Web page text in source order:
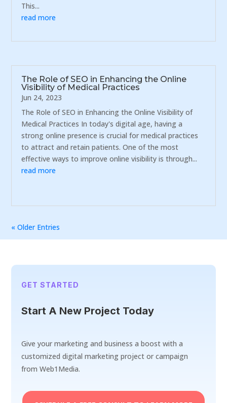
This...
read more
The Role of SEO in Enhancing the Online
Visibility of Medical Practices
Jun 24, 2023
The Role of SEO in Enhancing the Online Visibility of
Medical Practices In today's digital age, having a
strong online presence is crucial for medical practices
to attract and retain patients. One of the most
effective ways to improve online visibility is through...
read more
« Older Entries
GET STARTED
Start A New Project Today
Give your marketing and business a boost with a
customized digital marketing project or campaign
from Web1Media.